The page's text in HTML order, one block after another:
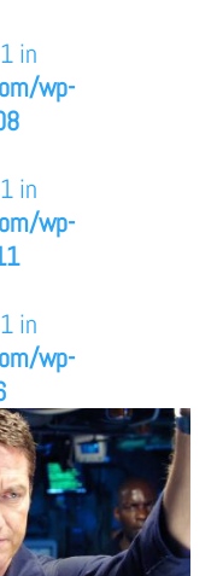
in
wp-
in
wp-
in
wp-